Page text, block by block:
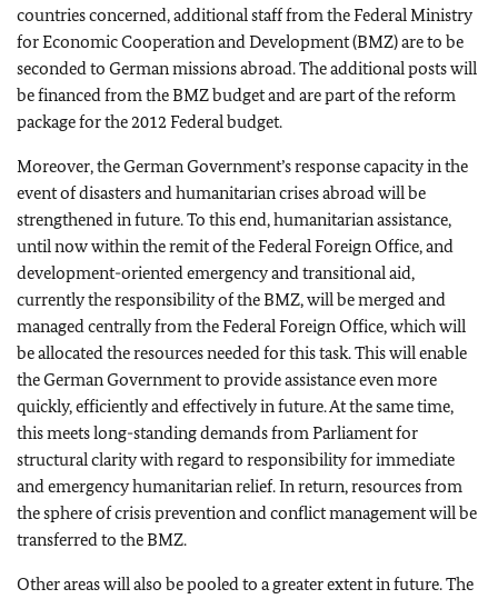
countries concerned, additional staff from the Federal Ministry
for Economic Cooperation and Development (BMZ) are to be
seconded to German missions abroad. The additional posts will
be financed from the BMZ budget and are part of the reform
package for the 2012 Federal budget.
Moreover, the German Government’s response capacity in the
event of disasters and humanitarian crises abroad will be
strengthened in future. To this end, humanitarian assistance,
until now within the remit of the Federal Foreign Office, and
development-oriented emergency and transitional aid,
currently the responsibility of the BMZ, will be merged and
managed centrally from the Federal Foreign Office, which will
be allocated the resources needed for this task. This will enable
the German Government to provide assistance even more
quickly, efficiently and effectively in future. At the same time,
this meets long-standing demands from Parliament for
structural clarity with regard to responsibility for immediate
and emergency humanitarian relief. In return, resources from
the sphere of crisis prevention and conflict management will be
transferred to the BMZ.
Other areas will also be pooled to a greater extent in future. The